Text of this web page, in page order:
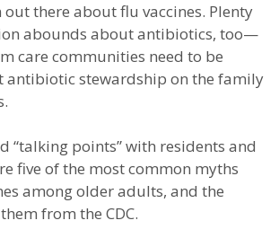
there about flu vaccines. Plenty
abounds about antibiotics, too—
care communities need to be
antibiotic stewardship on the family
“talking points” with residents and
five of the most common myths
among older adults, and the
from the CDC.